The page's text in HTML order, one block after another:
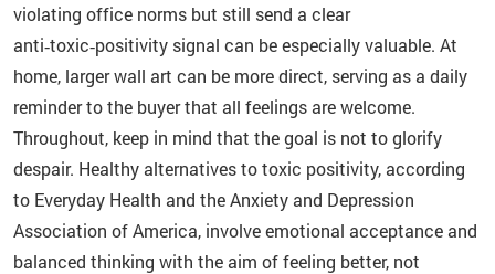
violating office norms but still send a clear
anti‑toxic‑positivity signal can be especially valuable. At
home, larger wall art can be more direct, serving as a daily
reminder to the buyer that all feelings are welcome.
Throughout, keep in mind that the goal is not to glorify
despair. Healthy alternatives to toxic positivity, according
to Everyday Health and the Anxiety and Depression
Association of America, involve emotional acceptance and
balanced thinking with the aim of feeling better, not